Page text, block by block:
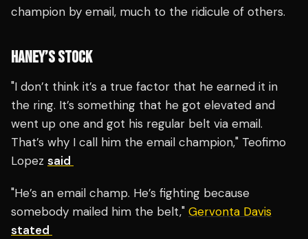
champion by email, much to the ridicule of others.
HANEY’S STOCK
"I don’t think it’s a true factor that he earned it in
the ring. It’s something that he got elevated and
went up one and got his regular belt via email.
That’s why I call him the email champion," Teofimo
Lopez said
"He’s an email champ. He’s fighting because
somebody mailed him the belt," Gervonta Davis
stated